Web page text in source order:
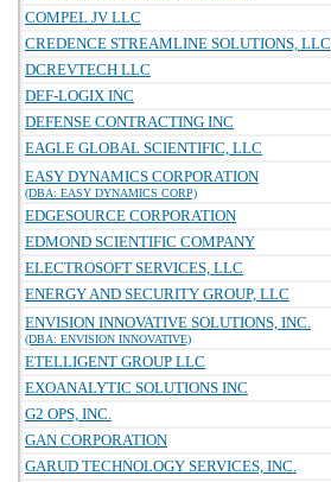
COMPEL JV LLC
CREDENCE STREAMLINE SOLUTIONS, LLC
DCREVTECH LLC
DEF-LOGIX INC
DEFENSE CONTRACTING INC
EAGLE GLOBAL SCIENTIFIC, LLC
EASY DYNAMICS CORPORATION
(DBA: EASY DYNAMICS CORP)
EDGESOURCE CORPORATION
EDMOND SCIENTIFIC COMPANY
ELECTROSOFT SERVICES, LLC
ENERGY AND SECURITY GROUP, LLC
ENVISION INNOVATIVE SOLUTIONS, INC.
(DBA: ENVISION INNOVATIVE)
ETELLIGENT GROUP LLC
EXOANALYTIC SOLUTIONS INC
G2 OPS, INC.
GAN CORPORATION
GARUD TECHNOLOGY SERVICES, INC.